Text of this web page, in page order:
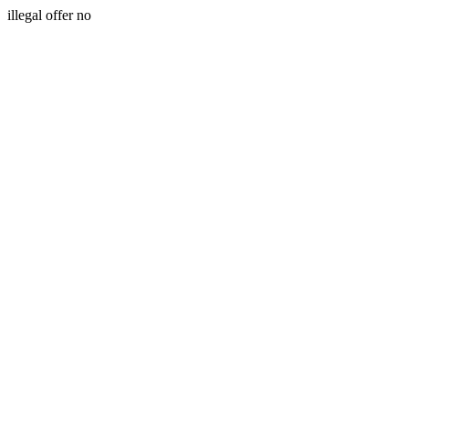
illegal offer no